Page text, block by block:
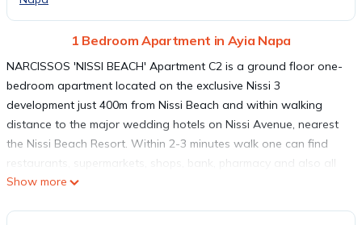
1 Bedroom Apartment in Ayia Napa
NARCISSOS 'NISSI BEACH' Apartment C2 is a ground floor one-
bedroom apartment located on the exclusive Nissi 3
development just 400m from Nissi Beach and within walking
distance to the major wedding hotels on Nissi Avenue, nearest
the Nissi Beach Resort. Within 2-3 minutes walk one can find
restaurants, supermarkets, shops, bank, pharmacy and also all
major wedding hotels on Nissi Avenue like the Nissi Beach
Show more